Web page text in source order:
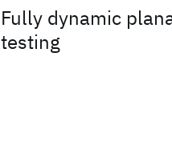
Fully dynamic
testing